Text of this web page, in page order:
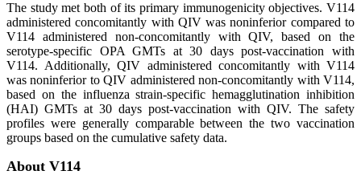
The study met both of its primary immunogenicity objectives. V114
administered concomitantly with QIV was noninferior compared to
V114 administered non-concomitantly with QIV, based on the
serotype-specific OPA GMTs at 30 days post-vaccination with
V114. Additionally, QIV administered concomitantly with V114
was noninferior to QIV administered non-concomitantly with V114,
based on the influenza strain-specific hemagglutination inhibition
(HAI) GMTs at 30 days post-vaccination with QIV. The safety
profiles were generally comparable between the two vaccination
groups based on the cumulative safety data.
About V114